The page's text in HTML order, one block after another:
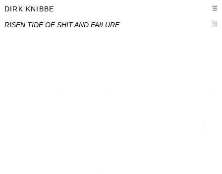
DIRK KNIBBE ☰
RISEN TIDE OF SHIT AND FAILURE ☰